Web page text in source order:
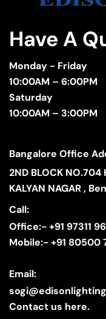
Have A
Monday - Friday
10:00AM – 6:00PM
Saturday
10:00AM – 3:00PM
Bangalore Office
2ND BLOCK NO.704
KALYAN NAGAR ,
Call:
Office:- +91 97311
Mobile:- +91 80500
Email:
Contact us here.